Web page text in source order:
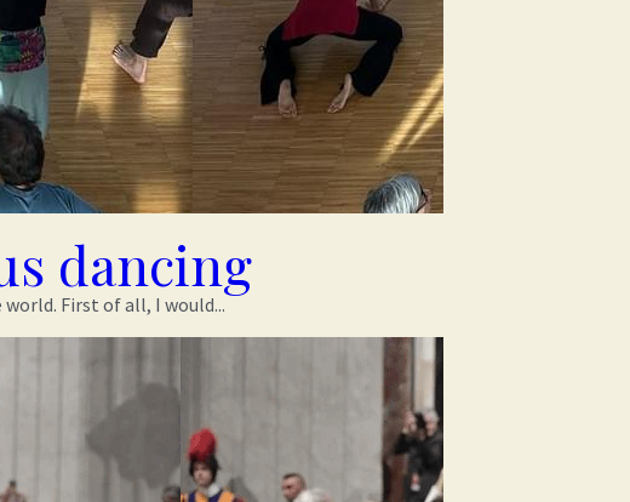
dancing
First of all, I would...